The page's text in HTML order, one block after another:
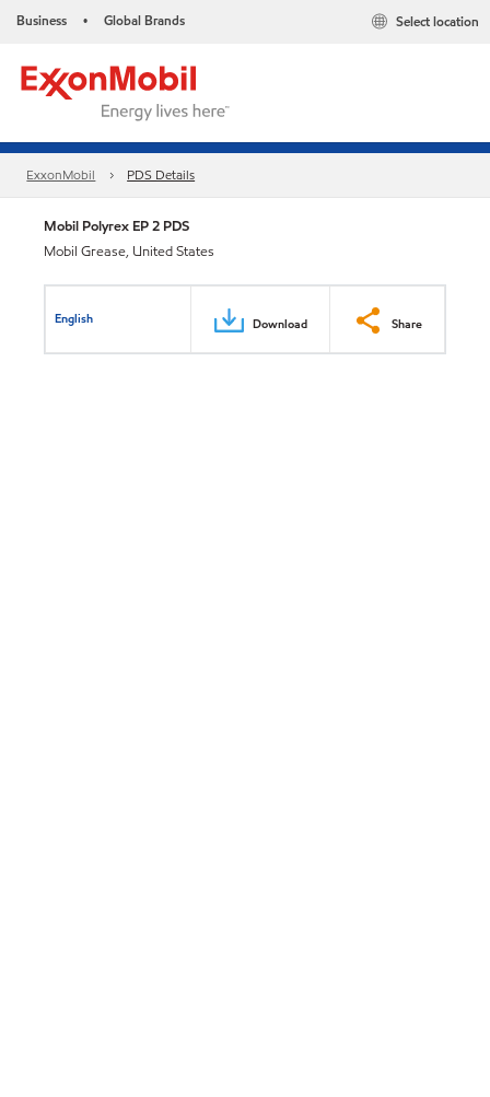
Business • Global Brands Select location
ExxonMobil PDS Details
Mobil Polyrex EP 2 PDS
Mobil Grease, United States
English Download Share